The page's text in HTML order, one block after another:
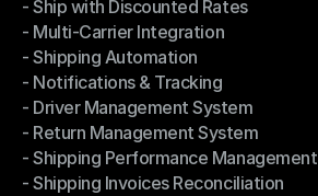
Shipping Management
- Ship with Discounted Rates
- Ship with Discounted Rates
- Multi-Carrier Integration
- Multi-Carrier Integration
- Shipping Automation
- Shipping Automation
- Notifications & Tracking
- Notifications & Tracking
- Driver Management System
- Driver Management System
- Return Management System
- Return Management System
- Shipping Performance Management
- Shipping Performance Management
- Shipping Invoices Reconciliation